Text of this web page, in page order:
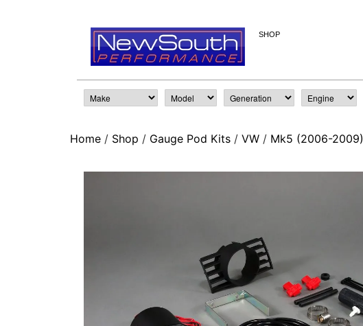
SHOP
Home / Shop / Gauge Pod Kits / VW / Mk5 (2006-2009)